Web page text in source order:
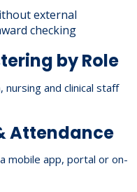
external
checking
by Role
and clinical staff
Attendance
mobile app, portal or on-